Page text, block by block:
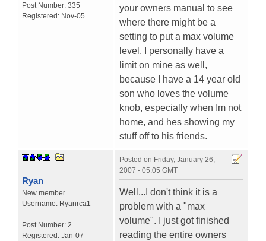
Post Number: 335
Registered: Nov-05
your owners manual to see
where there might be a
setting to put a max volume
level. I personally have a
limit on mine as well,
because I have a 14 year old
son who loves the volume
knob, especially when Im not
home, and hes showing my
stuff off to his friends.
Ryan
New member
Username: Ryanrca1
Post Number: 2
Registered: Jan-07
Posted on Friday, January 26,
2007 - 05:05 GMT
Well...I don't think it is a
problem with a "max
volume". I just got finished
reading the entire owners